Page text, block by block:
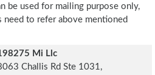
be used for mailing purpose only,
to refer above mentioned
Mi Llc
Challis Rd Ste 1031,